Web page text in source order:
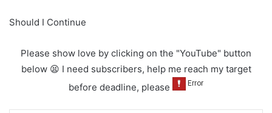
Should I Continue
Please show love by clicking on the "YouTube" button
below 😫 I need subscribers, help me reach my target
before deadline, please